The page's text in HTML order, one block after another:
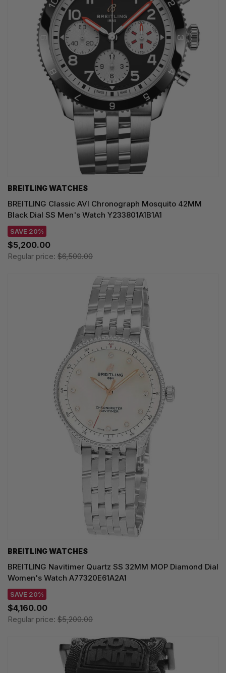
BREITLING WATCHES
BREITLING Classic AVI Chronograph Mosquito 42MM
Black Dial SS Men's Watch Y233801A1B1A1
SAVE 20%
$5,200.00
Regular price: $6,500.00
BREITLING WATCHES
BREITLING Navitimer Quartz SS 32MM MOP Diamond Dial
Women's Watch A77320E61A2A1
SAVE 20%
$4,160.00
Regular price: $5,200.00